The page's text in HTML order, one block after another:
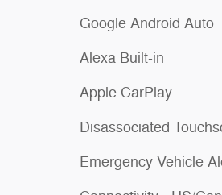
Google Android Auto
Alexa Built-in
Apple CarPlay
Disassociated
Emergency Vehicle